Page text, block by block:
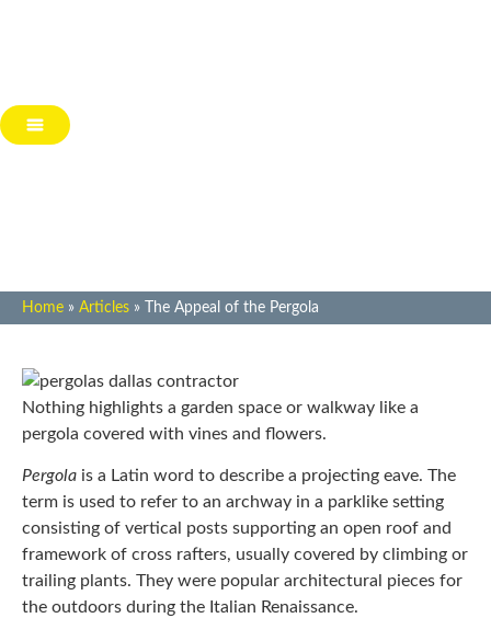
Home » Articles » The Appeal of the Pergola
Nothing highlights a garden space or walkway like a
pergola covered with vines and flowers.
Pergola is a Latin word to describe a projecting eave. The
term is used to refer to an archway in a parklike setting
consisting of vertical posts supporting an open roof and
framework of cross rafters, usually covered by climbing or
trailing plants. They were popular architectural pieces for
the outdoors during the Italian Renaissance.